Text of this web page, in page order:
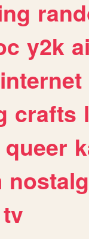
y2k ai
internet
crafts
queer
tv